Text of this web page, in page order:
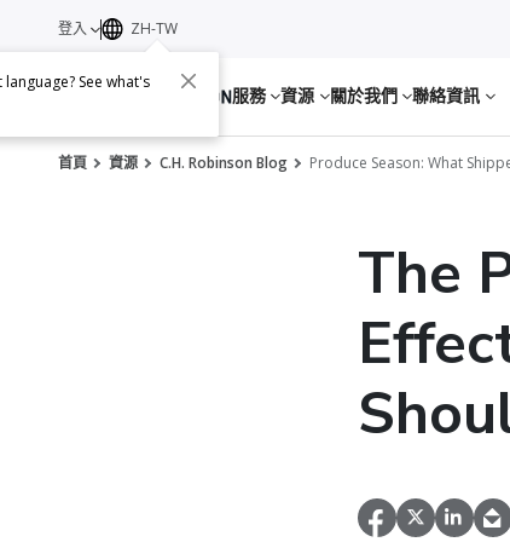
服務 資源 關於我們 聯絡資訊
登入 ZH-TW
See what's
首頁 資源 C.H. Robinson Blog Produce Season: What
The